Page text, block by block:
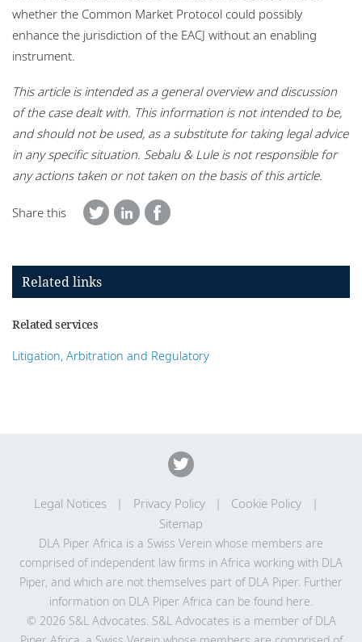
whether the Common Market Protocol could possibly
enhance the jurisdiction of the EACJ without an enabling
instrument.
This article is intended as a general overview and discussion
of the case dealt with. This information is not intended to be,
and should not be used, as a substitute for taking legal advice
in any specific situation. Sebalu & Lule is not responsible for
any actions taken or not taken on the basis of this article.
Share this
Related links
Related services
Litigation, Arbitration and Regulatory
Legal Notices Privacy Policy
Cookie Policy
Sitemap
DLA Piper Africa is a Swiss Verein whose members are
comprised of independent law firms in Africa working with DLA
Piper, and which are not themselves part of DLA Piper. Further
information on DLA Piper Africa can be found here
© 2026 S&L Advocates. S&L Advocates is a member of DLA